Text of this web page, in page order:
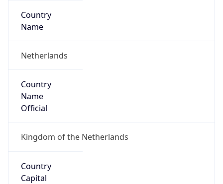
Country
Name
Netherlands
Country
Name
Official
Kingdom of the Netherlands
Country
Capital